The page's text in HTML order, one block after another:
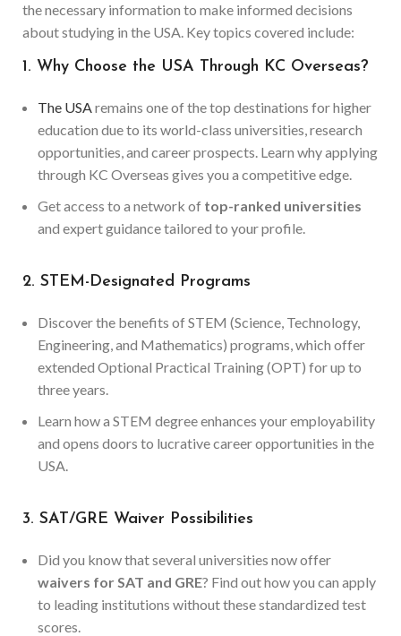
the necessary information to make informed decisions
about studying in the USA. Key topics covered include:
1. Why Choose the USA Through KC Overseas?
The USA remains one of the top destinations for higher
education due to its world-class universities, research
opportunities, and career prospects. Learn why applying
through KC Overseas gives you a competitive edge.
Get access to a network of top-ranked universities
and expert guidance tailored to your profile.
2. STEM-Designated Programs
Discover the benefits of STEM (Science, Technology,
Engineering, and Mathematics) programs, which offer
extended Optional Practical Training (OPT) for up to
three years.
Learn how a STEM degree enhances your employability
and opens doors to lucrative career opportunities in the
USA.
3. SAT/GRE Waiver Possibilities
Did you know that several universities now offer
waivers for SAT and GRE? Find out how you can apply
to leading institutions without these standardized test
scores.